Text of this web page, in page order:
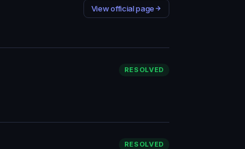
View official page
RESOLVED
RESOLVED